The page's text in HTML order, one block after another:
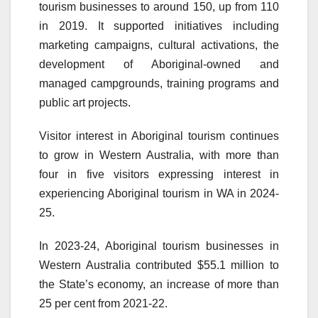
tourism businesses to around 150, up from 110
in 2019. It supported initiatives including
marketing campaigns, cultural activations, the
development of Aboriginal-owned and
managed campgrounds, training programs and
public art projects.
Visitor interest in Aboriginal tourism continues
to grow in Western Australia, with more than
four in five visitors expressing interest in
experiencing Aboriginal tourism in WA in 2024-
25.
In 2023-24, Aboriginal tourism businesses in
Western Australia contributed $55.1 million to
the State’s economy, an increase of more than
25 per cent from 2021-22.